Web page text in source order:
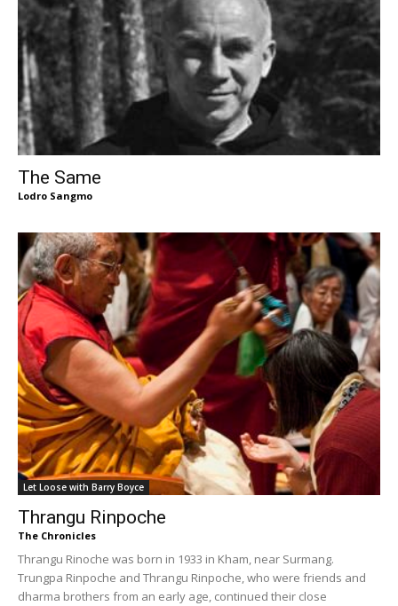
The Same
Lodro Sangmo
Let Loose with Barry Boyce
Thrangu Rinpoche
The Chronicles
Thrangu Rinoche was born in 1933 in Kham, near Surmang.
Trungpa Rinpoche and Thrangu Rinpoche, who were friends and
dharma brothers from an early age, continued their close